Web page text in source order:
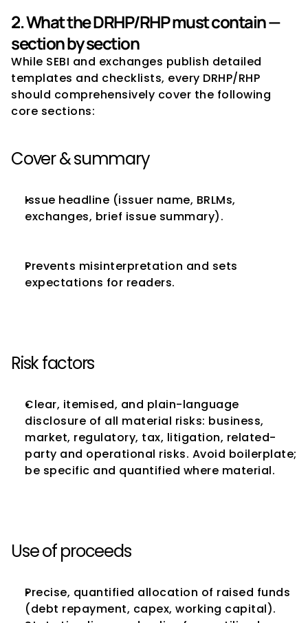
2. What the DRHP/RHP must contain —
section by section
While SEBI and exchanges publish detailed
templates and checklists, every DRHP/RHP
should comprehensively cover the following
core sections:
Cover & summary
Issue headline (issuer name, BRLMs,
exchanges, brief issue summary).
Prevents misinterpretation and sets
expectations for readers.
Risk factors
Clear, itemised, and plain-language
disclosure of all material risks: business,
market, regulatory, tax, litigation, related-
party and operational risks. Avoid boilerplate;
be specific and quantified where material.
Use of proceeds
Precise, quantified allocation of raised funds
(debt repayment, capex, working capital).